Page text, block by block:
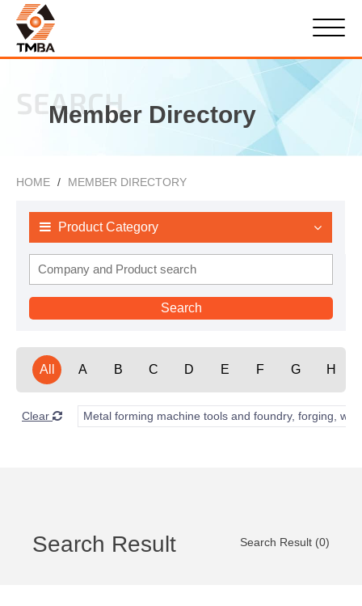
SEARCH
Member Directory
HOME MEMBER DIRECTORY
Product Category
All A B C D E F G H
Clear Metal forming machine tools and foundry, forging,
Search Result Search Result (0)